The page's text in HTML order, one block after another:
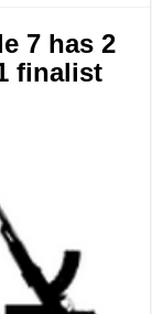
7 has 2
finalist